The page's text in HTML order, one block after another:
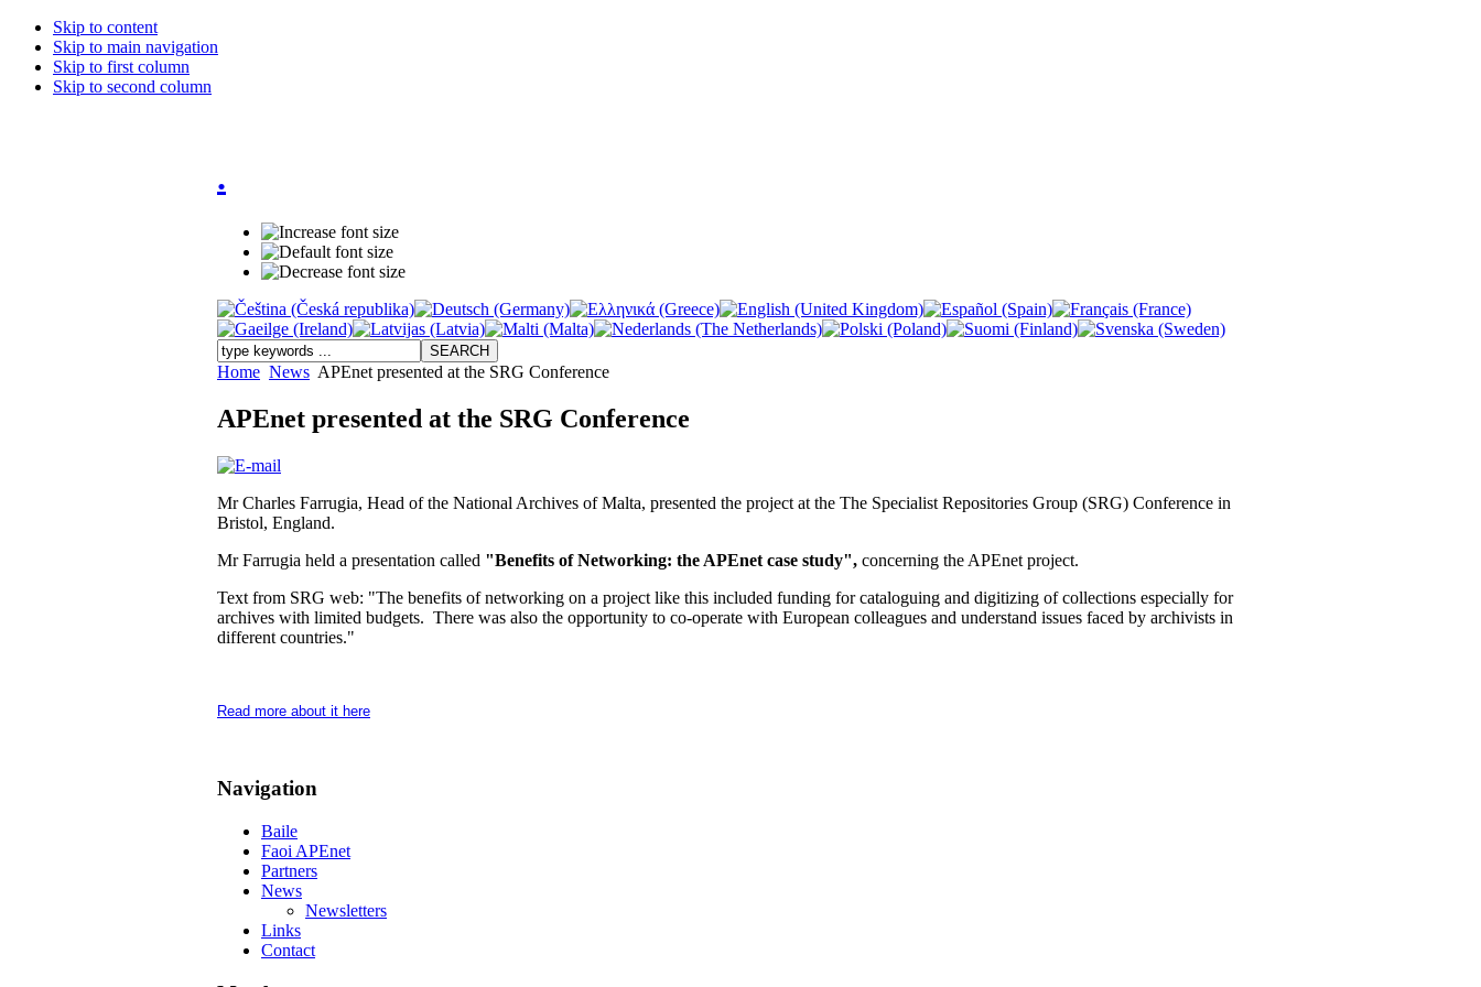
Skip to content
Skip to main navigation
Skip to first column
Skip to second column
.
Home News APEnet presented at the SRG Conference
APEnet presented at the SRG Conference
Mr Charles Farrugia, Head of the National Archives of Malta, presented the project at the The Specialist Repositories Group (SRG) Conference in
Bristol, England.
Mr Farrugia held a presentation called "Benefits of Networking: the APEnet case study", concerning the APEnet project.
Text from SRG web: "The benefits of networking on a project like this included funding for cataloguing and digitizing of collections especially for
archives with limited budgets. There was also the opportunity to co-operate with European colleagues and understand issues faced by archivists in
different countries."
Read more about it here
Navigation
Baile
Faoi APEnet
Partners
News
Newsletters
Links
Contact